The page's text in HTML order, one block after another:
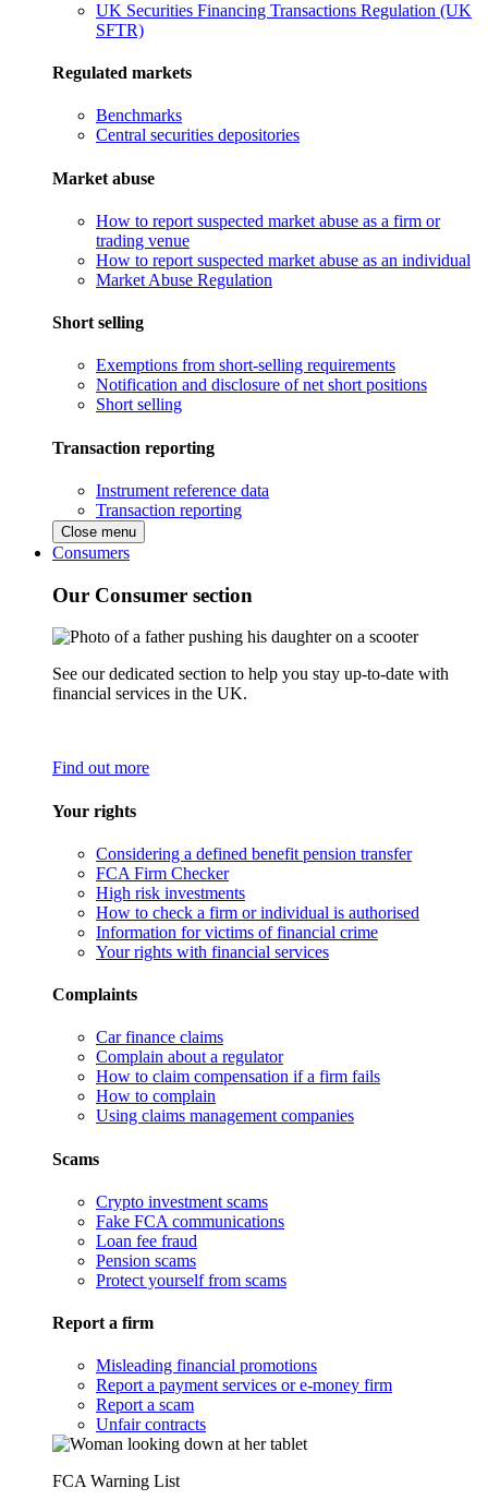
UK Securities Financing Transactions Regulation (UK
SFTR)
Regulated markets
Benchmarks
Central securities depositories
Market abuse
How to report suspected market abuse as a firm or
trading venue
How to report suspected market abuse as an individual
Market Abuse Regulation
Short selling
Exemptions from short-selling requirements
Notification and disclosure of net short positions
Short selling
Transaction reporting
Instrument reference data
Transaction reporting
Close menu
Consumers
Our Consumer section
See our dedicated section to help you stay up-to-date with
financial services in the UK.
Find out more
Your rights
Considering a defined benefit pension transfer
FCA Firm Checker
High risk investments
How to check a firm or individual is authorised
Information for victims of financial crime
Your rights with financial services
Complaints
Car finance claims
Complain about a regulator
How to claim compensation if a firm fails
How to complain
Using claims management companies
Scams
Crypto investment scams
Fake FCA communications
Loan fee fraud
Pension scams
Protect yourself from scams
Report a firm
Misleading financial promotions
Report a payment services or e-money firm
Report a scam
Unfair contracts
FCA Warning List